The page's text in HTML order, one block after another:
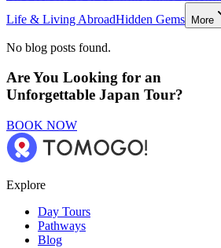
Life & Living AbroadHidden Gems More
No blog posts found.
Are You Looking for an
Unforgettable Japan Tour?
BOOK NOW
Explore
Day Tours
Pathways
Blog